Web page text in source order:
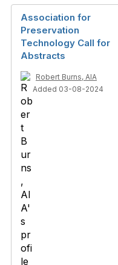
Association for
Preservation
Technology Call for
Abstracts
Robert Burns, AIA
Added 03-08-2024